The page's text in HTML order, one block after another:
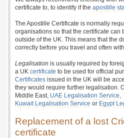
certificate to, to identify if the apostille
The Apostille Certificate is normally
organisations so that the certificate can
outside of the UK. This means that the
correctly before you travel and often
Legalisation is usually required by
a UK certificate to be used for official
Certificates issued in the UK will be
they would require further legalisation.
Middle East, UAE Legalisation Service,
Kuwait Legalisation Service or Egypt
Replacement of a lost
certificate